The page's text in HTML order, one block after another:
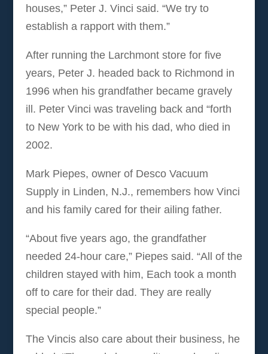
houses,” Peter J. Vinci said. “We try to
establish a rapport with them.”
After running the Larchmont store for five
years, Peter J. headed back to Richmond in
1996 when his grandfather became gravely
ill. Peter Vinci was traveling back and “forth
to New York to be with his dad, who died in
2002.
Mark Piepes, owner of Desco Vacuum
Supply in Linden, N.J., remembers how Vinci
and his family cared for their ailing father.
“About five years ago, the grandfather
needed 24-hour care,” Piepes said. “All of the
children stayed with him, Each took a month
off to care for their dad. They are really
special people.”
The Vincis also care about their business, he